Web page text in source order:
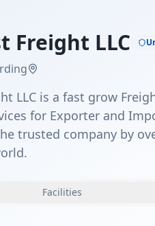
Freight LLC
LLC is a fast grow
for Exporter and
trusted company by
Facilities